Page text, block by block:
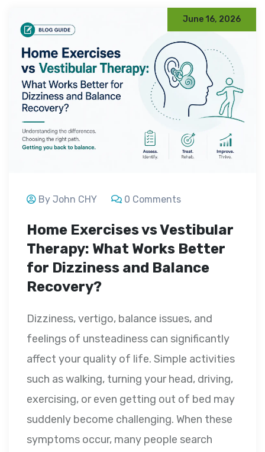
June 16, 2026
By John CHY 0 Comments
Home Exercises vs Vestibular
Therapy: What Works Better
for Dizziness and Balance
Recovery?
Dizziness, vertigo, balance issues, and
feelings of unsteadiness can significantly
affect your quality of life. Simple activities
such as walking, turning your head, driving,
exercising, or even getting out of bed may
suddenly become challenging. When these
symptoms occur, many people search